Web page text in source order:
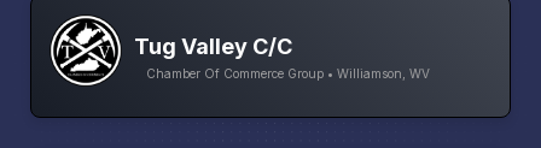
Tug Valley C/C
Chamber Of Commerce Group • Williamson, WV